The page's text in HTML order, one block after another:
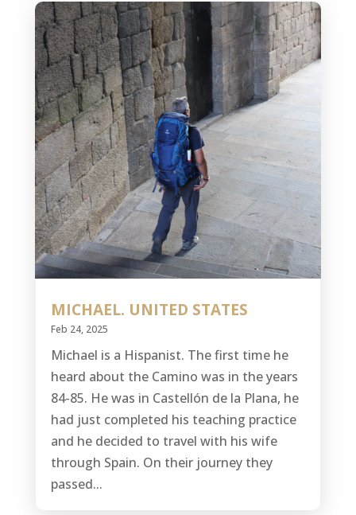
MICHAEL. UNITED STATES
Feb 24, 2025
Michael is a Hispanist. The first time he
heard about the Camino was in the years
84-85. He was in Castellón de la Plana, he
had just completed his teaching practice
and he decided to travel with his wife
through Spain. On their journey they
passed...